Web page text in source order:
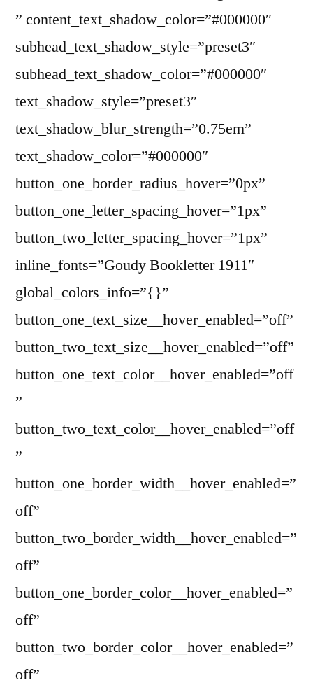
” content_text_shadow_color=”#000000″
subhead_text_shadow_style=”preset3″
subhead_text_shadow_color=”#000000″
text_shadow_style=”preset3″
text_shadow_blur_strength=”0.75em”
text_shadow_color=”#000000″
button_one_border_radius_hover=”0px”
button_one_letter_spacing_hover=”1px”
button_two_letter_spacing_hover=”1px”
inline_fonts=”Goudy Bookletter 1911″
global_colors_info=”{}”
button_one_text_size__hover_enabled=”off”
button_two_text_size__hover_enabled=”off”
button_one_text_color__hover_enabled=”off
”
button_two_text_color__hover_enabled=”off
”
button_one_border_width__hover_enabled=”
off”
button_two_border_width__hover_enabled=”
off”
button_one_border_color__hover_enabled=”
off”
button_two_border_color__hover_enabled=”
off”